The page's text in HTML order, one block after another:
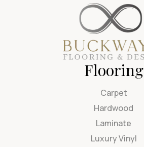
Flooring
Carpet
Hardwood
Laminate
Luxury Vinyl